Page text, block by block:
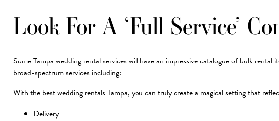
Look For A ‘Full Service’
Some Tampa wedding rental services will have an impressive catalogue of bulk
broad-spectrum services including:
With the best wedding rentals Tampa, you can truly create a magical setting that
Delivery